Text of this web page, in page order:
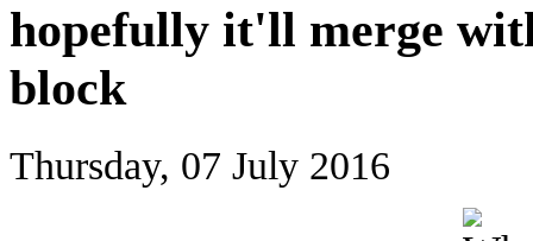
hopefully it'll merge
block
Thursday, 07 July 2016